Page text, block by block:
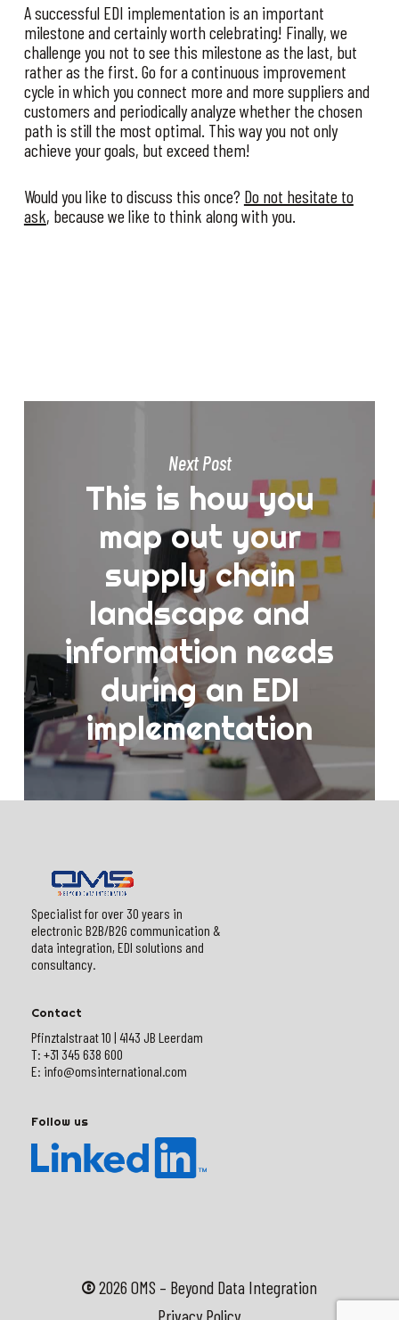
A successful EDI implementation is an important
milestone and certainly worth celebrating! Finally, we
challenge you not to see this milestone as the last, but
rather as the first. Go for a continuous improvement
cycle in which you connect more and more suppliers and
customers and periodically analyze whether the chosen
path is still the most optimal. This way you not only
achieve your goals, but exceed them!
Would you like to discuss this once? Do not hesitate to
ask, because we like to think along with you.
Next Post
This is how you
map out your
supply chain
landscape and
information needs
during an EDI
implementation
Specialist for over 30 years in
electronic B2B/B2G communication &
data integration, EDI solutions and
consultancy.
Contact
Pfinztalstraat 10 | 4143 JB Leerdam
T: +31 345 638 600
E: info@omsinternational.com
Follow us
©2026 OMS – Beyond Data Integration
Privacy Policy